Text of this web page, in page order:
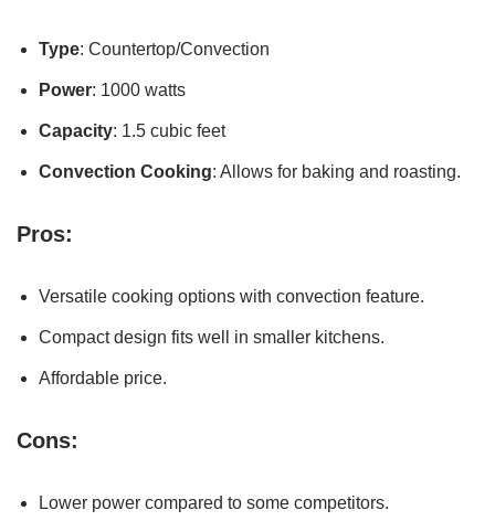
Type: Countertop/Convection
Power: 1000 watts
Capacity: 1.5 cubic feet
Convection Cooking: Allows for baking and roasting.
Pros:
Versatile cooking options with convection feature.
Compact design fits well in smaller kitchens.
Affordable price.
Cons:
Lower power compared to some competitors.